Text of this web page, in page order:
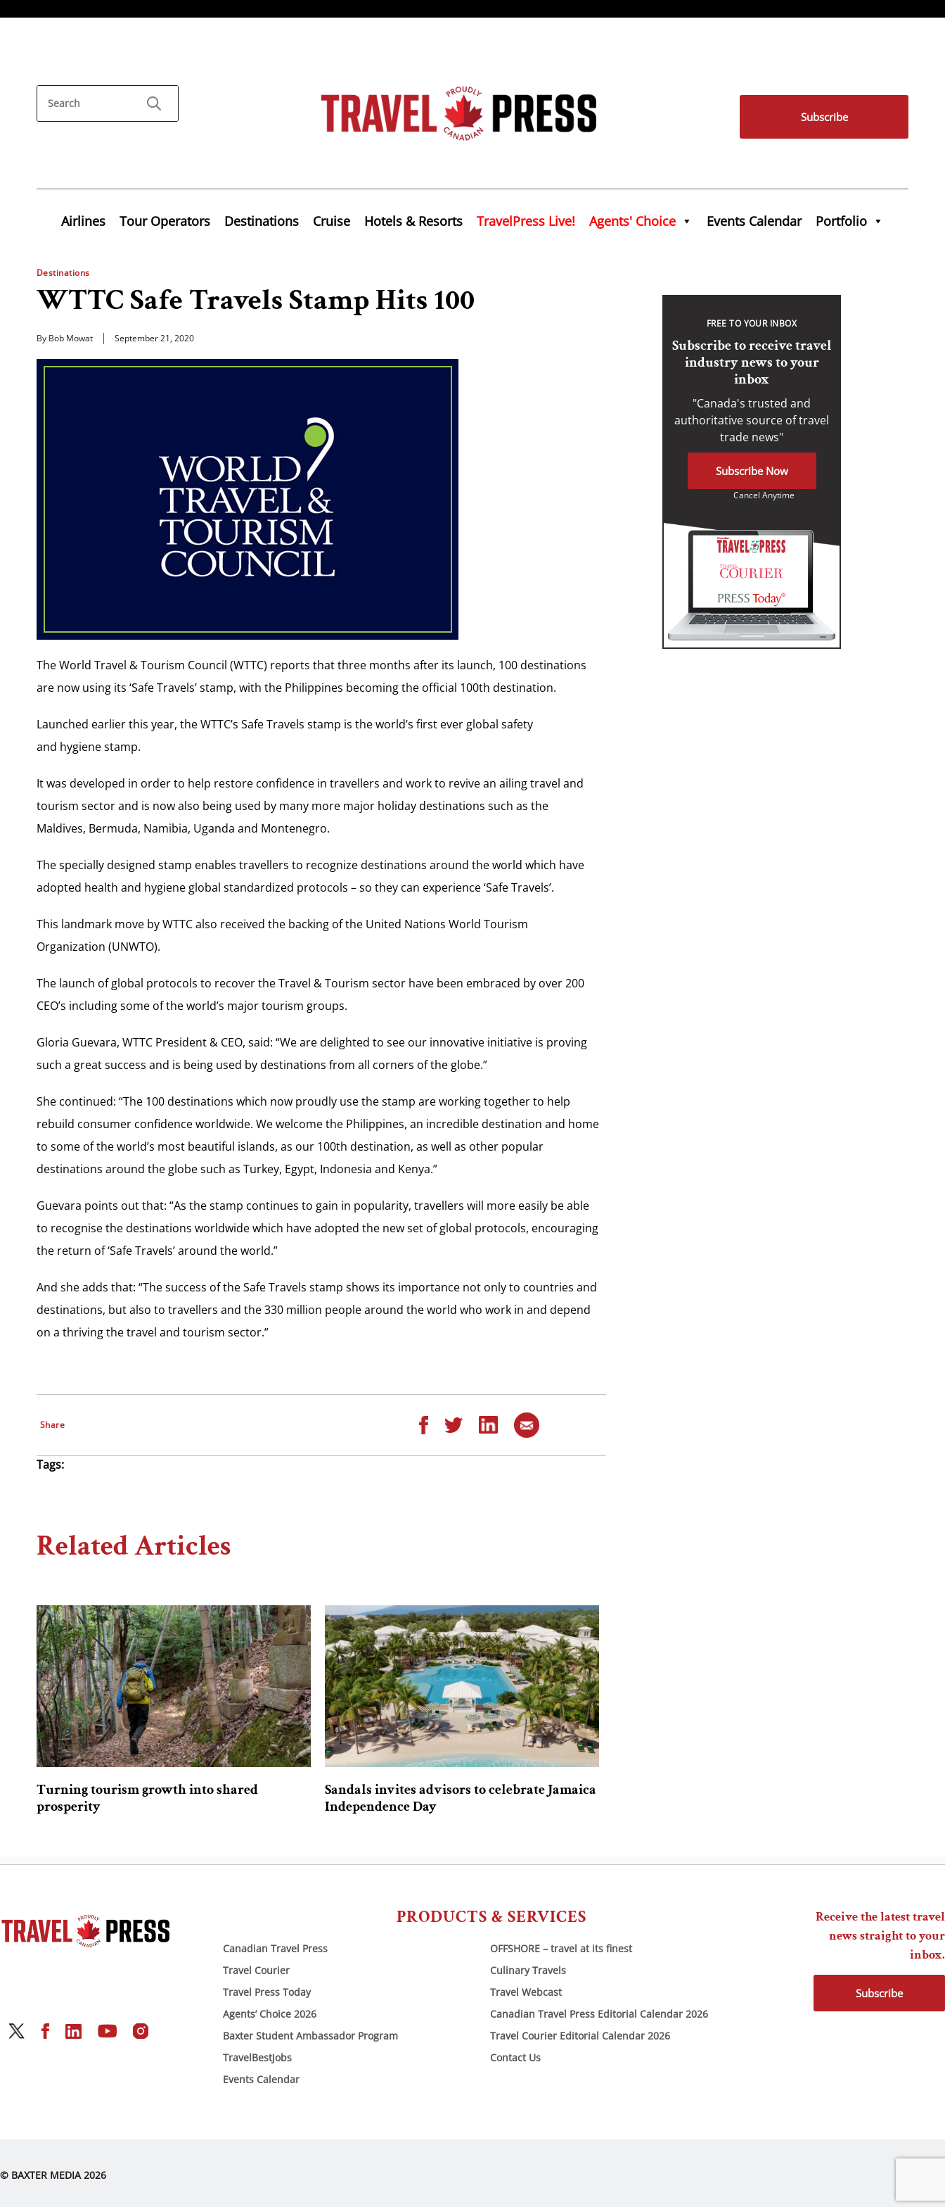
Subscribe
Airlines Tour Operators Destinations Cruise Hotels & Resorts TravelPress Live! Agents' Choice Events Calendar Portfolio
Destinations
WTTC Safe Travels Stamp Hits 100
By Bob Mowat September 21, 2020
The World Travel & Tourism Council (WTTC) reports that three months after its launch, 100 destinations
are now using its ‘Safe Travels’ stamp, with the Philippines becoming the official 100th destination.
Launched earlier this year, the WTTC’s Safe Travels stamp is the world’s first ever global safety
and hygiene stamp.
It was developed in order to help restore confidence in travellers and work to revive an ailing travel and
tourism sector and is now also being used by many more major holiday destinations such as the
Maldives, Bermuda, Namibia, Uganda and Montenegro.
The specially designed stamp enables travellers to recognize destinations around the world which have
adopted health and hygiene global standardized protocols – so they can experience ‘Safe Travels’.
This landmark move by WTTC also received the backing of the United Nations World Tourism
Organization (UNWTO).
The launch of global protocols to recover the Travel & Tourism sector have been embraced by over 200
CEO’s including some of the world’s major tourism groups.
Gloria Guevara, WTTC President & CEO, said: “We are delighted to see our innovative initiative is proving
such a great success and is being used by destinations from all corners of the globe.”
She continued: “The 100 destinations which now proudly use the stamp are working together to help
rebuild consumer confidence worldwide. We welcome the Philippines, an incredible destination and home
to some of the world’s most beautiful islands, as our 100th destination, as well as other popular
destinations around the globe such as Turkey, Egypt, Indonesia and Kenya.”
Guevara points out that: “As the stamp continues to gain in popularity, travellers will more easily be able
to recognise the destinations worldwide which have adopted the new set of global protocols, encouraging
the return of ‘Safe Travels’ around the world.”
And she adds that: “The success of the Safe Travels stamp shows its importance not only to countries and
destinations, but also to travellers and the 330 million people around the world who work in and depend
on a thriving the travel and tourism sector.”
Share
Tags:
Related Articles
Turning tourism growth into shared
prosperity
Sandals invites advisors to celebrate Jamaica
Independence Day
FREE TO YOUR INBOX
Subscribe to receive travel
industry news to your
inbox
"Canada's trusted and
authoritative source of travel
trade news"
Subscribe Now
Cancel Anytime
PRODUCTS & SERVICES
Canadian Travel Press
Travel Courier
Travel Press Today
Agents’ Choice 2026
Baxter Student Ambassador Program
TravelBestJobs
Events Calendar
OFFSHORE – travel at its finest
Culinary Travels
Travel Webcast
Canadian Travel Press Editorial Calendar 2026
Travel Courier Editorial Calendar 2026
Contact Us
Receive the latest travel
news straight to your
inbox.
Subscribe
© BAXTER MEDIA 2026